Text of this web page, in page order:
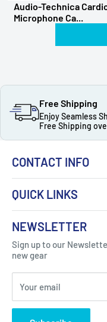
Audio-Technica
Microphone Ca...
Free Shipping
Enjoy Seamless
Free Shipping
CONTACT INFO
Got
Click
310 Myrtle Ave,
States
QUICK LINKS
About Us
Contact
FAQ
Blogs
Privacy Policy
NEWSLETTER
Sign up to our
new gear
Your email